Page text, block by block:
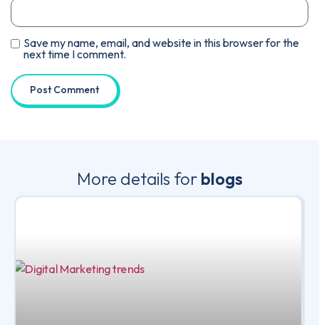
Save my name, email, and website in this browser for the
next time I comment.
More details for blogs